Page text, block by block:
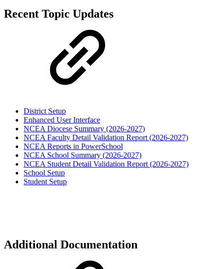
Recent Topic Updates
District Setup
Enhanced User Interface
NCEA Diocese Summary (2026-2027)
NCEA Faculty Detail Validation Report (2026-2027)
NCEA Reports in PowerSchool
NCEA School Summary (2026-2027)
NCEA Student Detail Validation Report (2026-2027)
School Setup
Student Setup
Additional Documentation